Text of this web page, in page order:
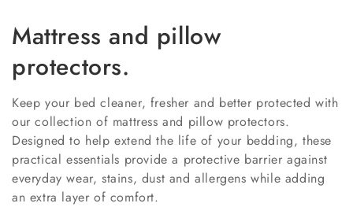
Mattress and pillow
protectors.
Keep your bed cleaner, fresher and better protected with
our collection of mattress and pillow protectors.
Designed to help extend the life of your bedding, these
practical essentials provide a protective barrier against
everyday wear, stains, dust and allergens while adding
an extra layer of comfort.